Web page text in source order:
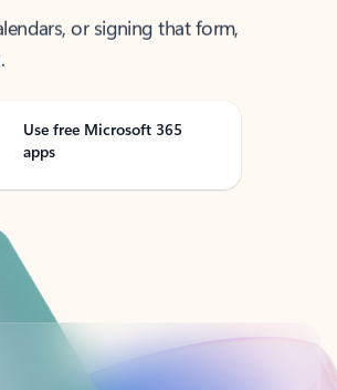
or signing that form,
Use free Microsoft 365
apps